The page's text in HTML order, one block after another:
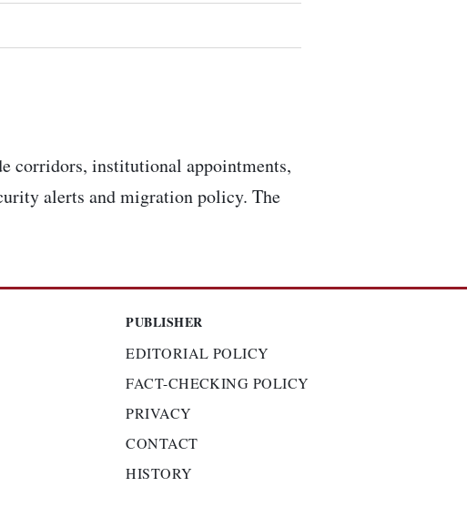
corridors, institutional appointments,
alerts and migration policy. The
PUBLISHER
EDITORIAL POLICY
FACT-CHECKING POLICY
PRIVACY
CONTACT
HISTORY